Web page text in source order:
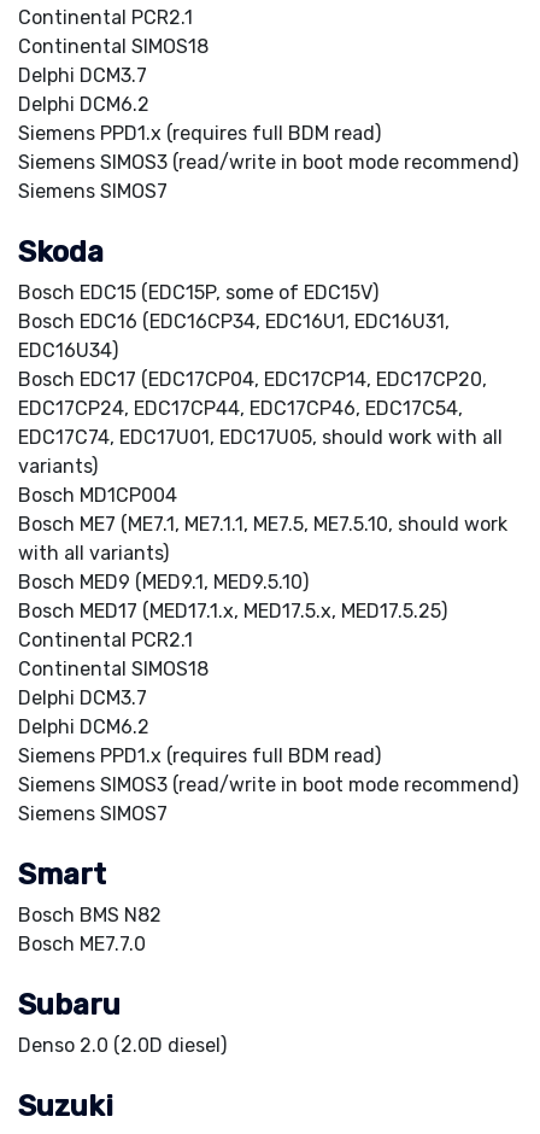
Continental PCR2.1
Continental SIMOS18
Delphi DCM3.7
Delphi DCM6.2
Siemens PPD1.x (requires full BDM read)
Siemens SIMOS3 (read/write in boot mode recommend)
Siemens SIMOS7
Skoda
Bosch EDC15 (EDC15P, some of EDC15V)
Bosch EDC16 (EDC16CP34, EDC16U1, EDC16U31,
EDC16U34)
Bosch EDC17 (EDC17CP04, EDC17CP14, EDC17CP20,
EDC17CP24, EDC17CP44, EDC17CP46, EDC17C54,
EDC17C74, EDC17U01, EDC17U05, should work with all
variants)
Bosch MD1CP004
Bosch ME7 (ME7.1, ME7.1.1, ME7.5, ME7.5.10, should work
with all variants)
Bosch MED9 (MED9.1, MED9.5.10)
Bosch MED17 (MED17.1.x, MED17.5.x, MED17.5.25)
Continental PCR2.1
Continental SIMOS18
Delphi DCM3.7
Delphi DCM6.2
Siemens PPD1.x (requires full BDM read)
Siemens SIMOS3 (read/write in boot mode recommend)
Siemens SIMOS7
Smart
Bosch BMS N82
Bosch ME7.7.0
Subaru
Denso 2.0 (2.0D diesel)
Suzuki